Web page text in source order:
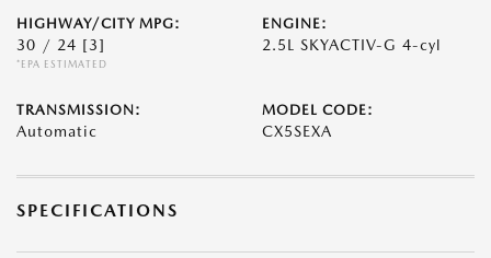
HIGHWAY/CITY MPG:
30 / 24 [3]
*EPA ESTIMATED
ENGINE:
2.5L SKYACTIV-G 4-cyl
TRANSMISSION:
Automatic
MODEL CODE:
CX5SEXA
SPECIFICATIONS